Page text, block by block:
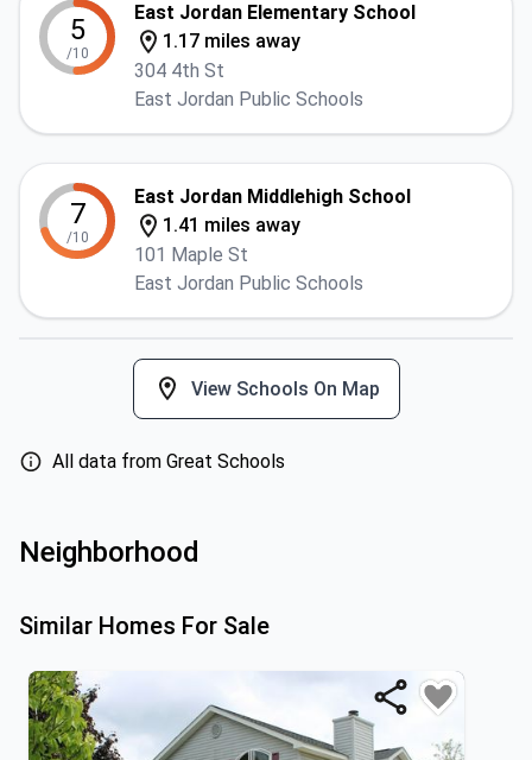
5
/10
East Jordan Elementary School
1.17 miles away
304 4th St
East Jordan Public Schools
7
/10
East Jordan Middlehigh School
1.41 miles away
101 Maple St
East Jordan Public Schools
View Schools On Map
All data from Great Schools
Neighborhood
Similar Homes For Sale